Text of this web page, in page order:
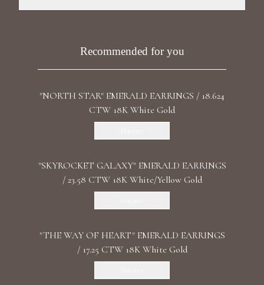
Start typing to search for products
Asscher, Emerald Length: 8.5 cm / 3.34 in Back: Omega
Recommended for you
"NORTH STAR" EMERALD EARRINGS / 18.624
CTW 18K White Gold
"SKYROCKET GALAXY" EMERALD EARRINGS
/ 23.58 CTW 18K White/Yellow Gold
"THE WAY OF HEART" EMERALD EARRINGS
/ 17.25 CTW 18K White Gold